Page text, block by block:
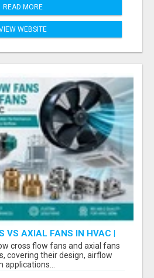
READ MORE
WEBSITE
VS AXIAL FANS IN HVAC |
MANUFACTURER
cross flow fans and axial fans
covering their design, airflow
applications...